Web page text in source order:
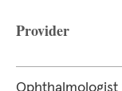
Provider